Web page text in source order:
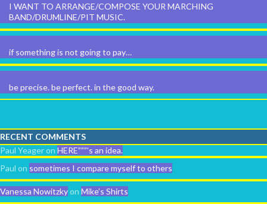
I WANT TO ARRANGE/COMPOSE YOUR MARCHING
BAND/DRUMLINE/PIT MUSIC.
if something is not going to pay…
be precise. be perfect. in the good way.
RECENT COMMENTS
Paul Yeageron HERE”””’s an idea.
Paul on sometimes I compare myself to others
Vanessa Nowitzkyon Mike’s Shirts